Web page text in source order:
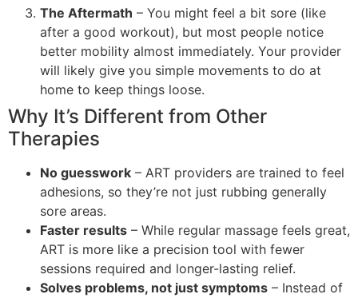
The Aftermath – You might feel a bit sore (like
after a good workout), but most people notice
better mobility almost immediately. Your provider
will likely give you simple movements to do at
home to keep things loose.
Why It’s Different from Other
Therapies
No guesswork – ART providers are trained to feel
adhesions, so they’re not just rubbing generally
sore areas.
Faster results – While regular massage feels great,
ART is more like a precision tool with fewer
sessions required and longer-lasting relief.
Solves problems, not just symptoms – Instead of